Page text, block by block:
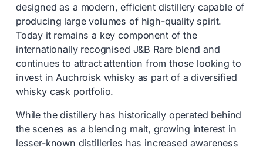
designed as a modern, efficient distillery capable of
producing large volumes of high-quality spirit.
Today it remains a key component of the
internationally recognised J&B Rare blend and
continues to attract attention from those looking to
invest in Auchroisk whisky as part of a diversified
whisky cask portfolio.
While the distillery has historically operated behind
the scenes as a blending malt, growing interest in
lesser-known distilleries has increased awareness